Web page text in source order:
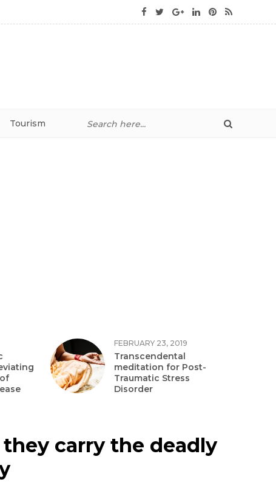
Tourism
FEBRUARY 23, 2019
Transcendental
meditation for Post-
Traumatic Stress
Disorder
carry the deadly